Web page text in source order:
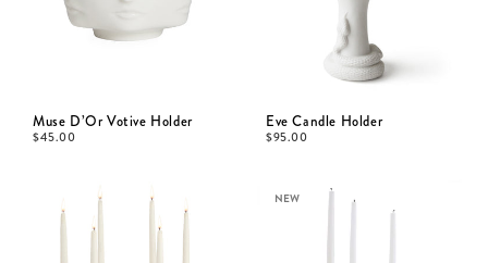
Muse D’Or Votive Holder
$45.00
Eve Candle Holder
$95.00
NEW